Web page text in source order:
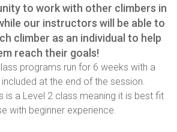
to work with other climbers in
our instructors will be able to
climber as an individual to help
reach their goals!
programs run for 6 weeks with a
at the end of the session.
is a Level 2 class meaning it is best fit
with beginner experience.